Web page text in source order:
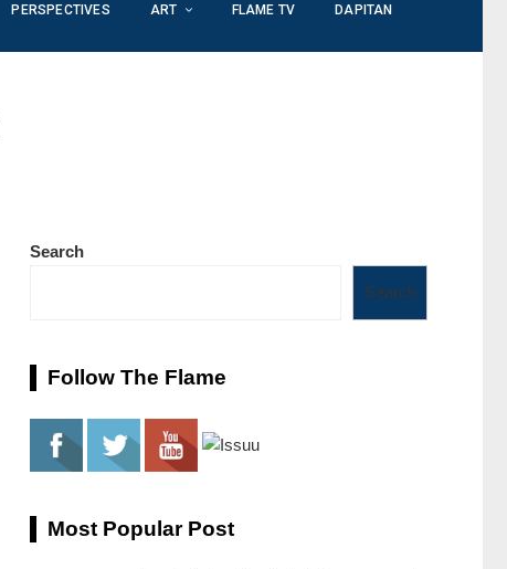
PERSPECTIVES ART FLAME TV
DAPITAN
Search
Search
Follow The Flame
Most Popular Post